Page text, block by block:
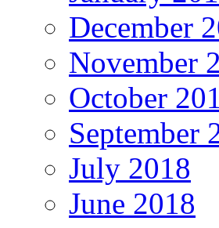
December
November
October
September
July 2018
June 2018